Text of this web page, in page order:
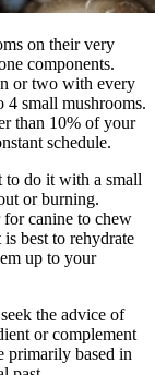
on their very
components.
or two with every
4 small mushrooms.
than 10% of your
schedule.
to do it with a small
or burning.
for canine to chew
best to rehydrate
up to your
the advice of
or complement
primarily based in